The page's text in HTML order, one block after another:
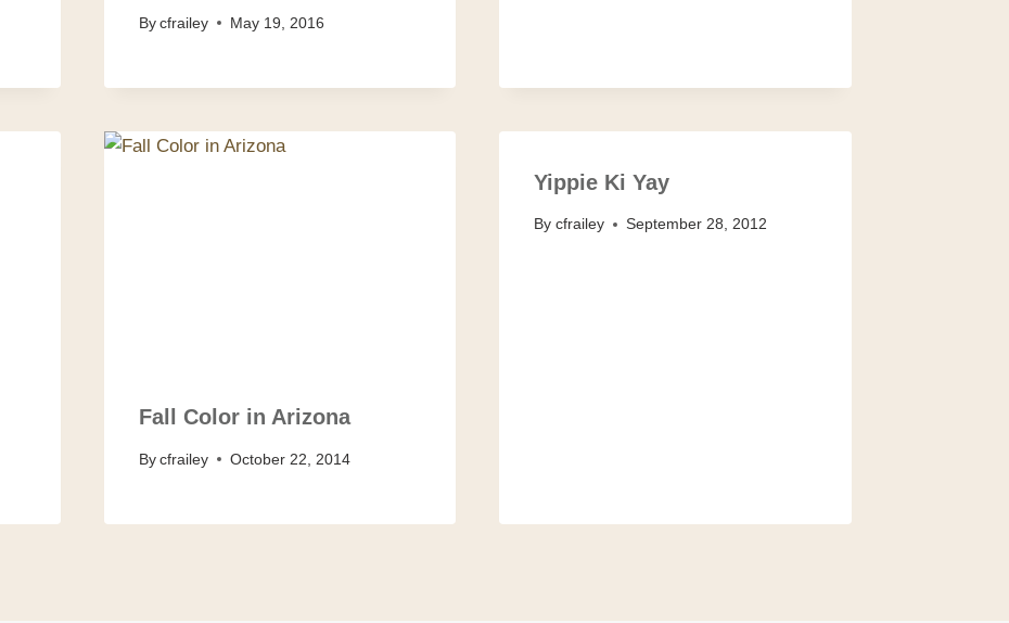
By cfrailey May 19, 2016
Fall Color in Arizona
By cfrailey October 22, 2014
Yippie Ki Yay
By cfrailey September 28, 2012